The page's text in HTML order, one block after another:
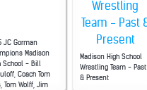
JC Gorman
Madison
School - Bill
Coach Tom
Tom Wolff, Jim
Madison High School
Wrestling Team - Past
& Present